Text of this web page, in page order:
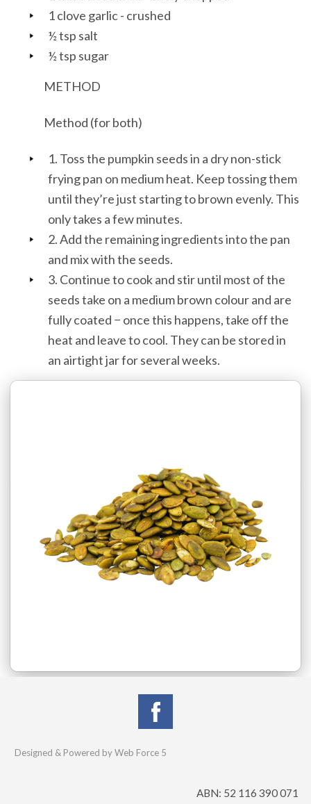
1 clove garlic - crushed
½ tsp salt
½ tsp sugar
METHOD
Method (for both)
1. Toss the pumpkin seeds in a dry non-stick
frying pan on medium heat. Keep tossing them
until they’re just starting to brown evenly. This
only takes a few minutes.
2. Add the remaining ingredients into the pan
and mix with the seeds.
3. Continue to cook and stir until most of the
seeds take on a medium brown colour and are
fully coated − once this happens, take off the
heat and leave to cool. They can be stored in
an airtight jar for several weeks.
Designed & Powered by Web Force 5
ABN: 52 116 390 071